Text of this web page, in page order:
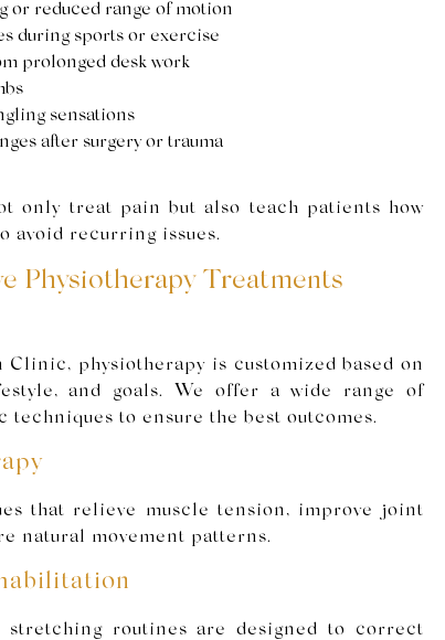
or reduced range of motion
during sports or exercise
prolonged desk work
sensations
after surgery or trauma
only treat pain but also teach patients how
avoid recurring issues.
Physiotherapy Treatments
Clinic, physiotherapy is customized based on
and goals. We offer a wide range of
techniques to ensure the best outcomes.
that relieve muscle tension, improve joint
natural movement patterns.
stretching routines are designed to correct